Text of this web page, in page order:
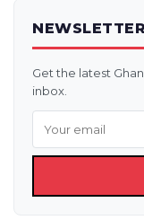
NEWSLETTER
Get the latest
inbox.